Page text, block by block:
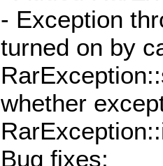
- Exception
turned on by
whether
Bug fixes: